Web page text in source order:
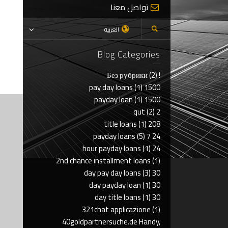
تواصل معنا
العربية
Blog Categories
! Без рубрики
(2)
1500 pay day loans
(1)
1500 payday loan
(1)
2 qut
(2)
208 title loans
(1)
24 7 payday loans
(5)
24 hour payday loans
(1)
2nd chance installment loans(1)
30 day pay day loans
(3)
30 day payday loan
(1)
30 day title loans
(1)
321chat applicazione(1)
40goldpartnersuche.de Handy,